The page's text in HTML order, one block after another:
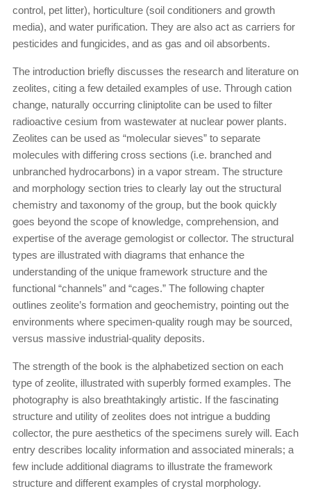
control, pet litter), horticulture (soil conditioners and growth
media), and water purification. They are also act as carriers for
pesticides and fungicides, and as gas and oil absorbents.
The introduction briefly discusses the research and literature on
zeolites, citing a few detailed examples of use. Through cation
change, naturally occurring cliniptolite can be used to filter
radioactive cesium from wastewater at nuclear power plants.
Zeolites can be used as “molecular sieves” to separate
molecules with differing cross sections (i.e. branched and
unbranched hydrocarbons) in a vapor stream. The structure
and morphology section tries to clearly lay out the structural
chemistry and taxonomy of the group, but the book quickly
goes beyond the scope of knowledge, comprehension, and
expertise of the average gemologist or collector. The structural
types are illustrated with diagrams that enhance the
understanding of the unique framework structure and the
functional “channels” and “cages.” The following chapter
outlines zeolite’s formation and geochemistry, pointing out the
environments where specimen-quality rough may be sourced,
versus massive industrial-quality deposits.
The strength of the book is the alphabetized section on each
type of zeolite, illustrated with superbly formed examples. The
photography is also breathtakingly artistic. If the fascinating
structure and utility of zeolites does not intrigue a budding
collector, the pure aesthetics of the specimens surely will. Each
entry describes locality information and associated minerals; a
few include additional diagrams to illustrate the framework
structure and different examples of crystal morphology.